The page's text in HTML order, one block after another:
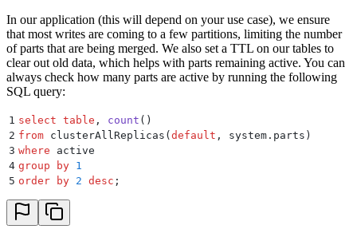
In our application (this will depend on your use case), we ensure
that most writes are coming to a few partitions, limiting the number
of parts that are being merged. We also set a TTL on our tables to
clear out old data, which helps with parts remaining active. You can
always check how many parts are active by running the following
SQL query:
1 select table , count ()
2 from clusterAllReplicas( default , system.parts)
3 where active
4 group by 1
5 order by 2 desc ;